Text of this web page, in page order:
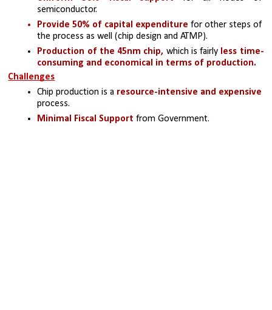
semiconductor.
Provide 50% of capital expenditure for other steps of
the process as well (chip design and ATMP).
Production of the 45nm chip, which is fairly less time-
consuming and economical in terms of production.
Challenges
Chip production is a
process.
Minimal Fiscal Support from Government.